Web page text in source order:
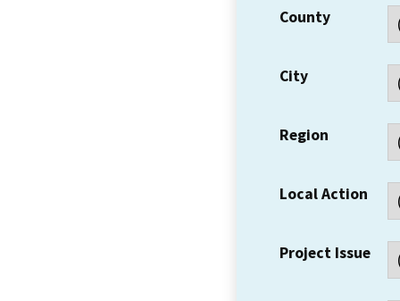
County
City
Region
Local Action
Project Issue